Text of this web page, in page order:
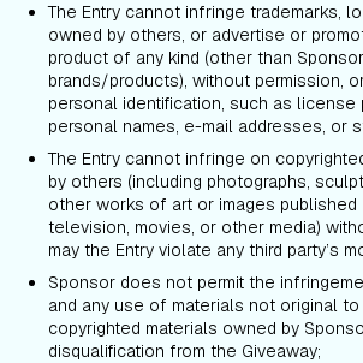
The Entry cannot infringe trademarks,
owned by others, or advertise or
product of any kind (other than
brands/products), without permission,
personal identification, such as license
personal names, e-mail addresses, or
The Entry cannot infringe on
by others (including photographs,
other works of art or images published
television, movies, or other media)
may the Entry violate any third party’s
Sponsor does not permit the
and any use of materials not original
copyrighted materials owned by
disqualification from the Giveaway;